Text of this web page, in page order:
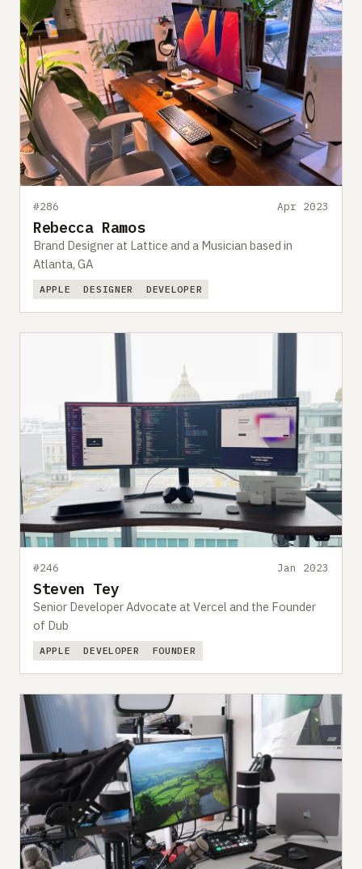
#286 Apr 2023
Rebecca Ramos
Brand Designer at Lattice and a Musician based in
Atlanta, GA
APPLE DESIGNER DEVELOPER
#246 Jan 2023
Steven Tey
Senior Developer Advocate at Vercel and the Founder
of Dub
APPLE DEVELOPER FOUNDER